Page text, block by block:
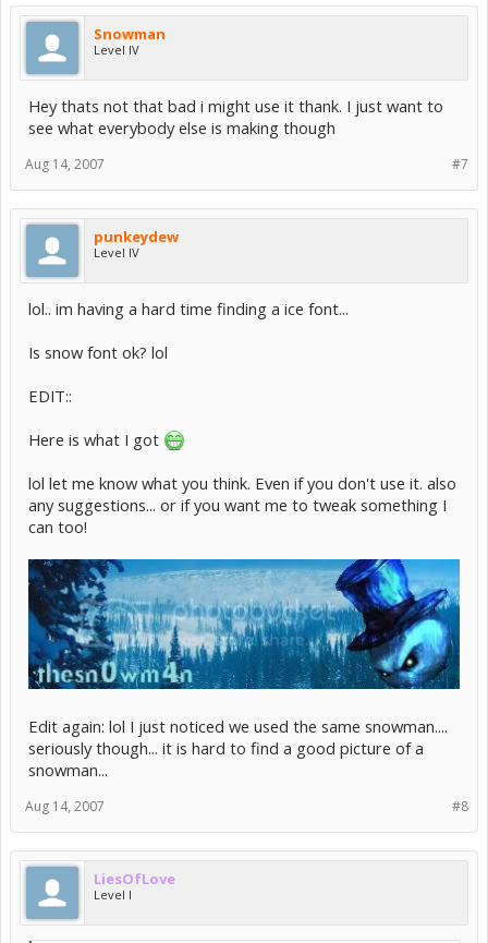
Snowman
Level IV
Hey thats not that bad i might use it thank. I just want to
see what everybody else is making though
#7
Aug 14, 2007
punkeydew
Level IV
lol.. im having a hard time finding a ice font...
Is snow font ok? lol
EDIT::
Here is what I got
lol let me know what you think. Even if you don't use it. also
any suggestions... or if you want me to tweak something I
can too!
Edit again: lol I just noticed we used the same snowman....
seriously though... it is hard to find a good picture of a
snowman...
#8
Aug 14, 2007
LiesOfLove
Level I